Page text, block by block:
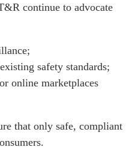
continue to advocate
safety standards;
online marketplaces
that only safe, compliant